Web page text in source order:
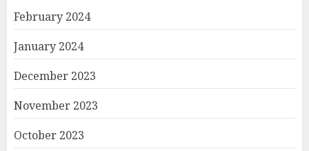
February 2024
January 2024
December 2023
November 2023
October 2023